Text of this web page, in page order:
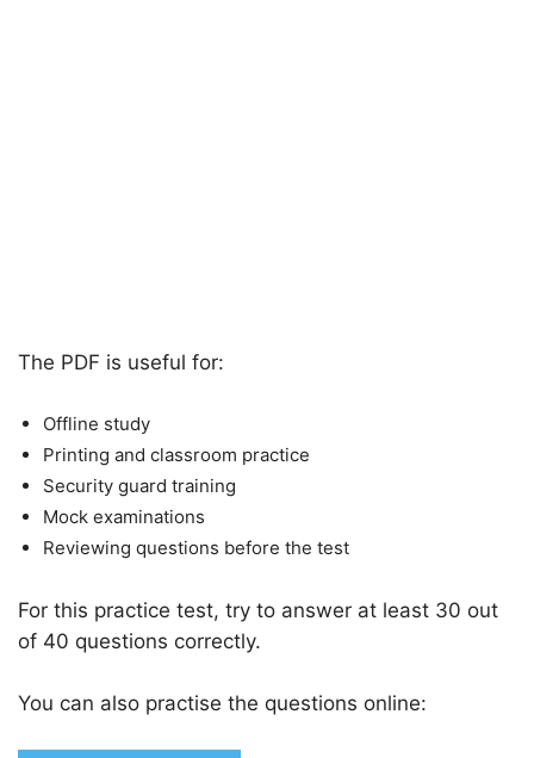
The PDF is useful for:
Offline study
Printing and classroom practice
Security guard training
Mock examinations
Reviewing questions before the test
For this practice test, try to answer at least 30 out
of 40 questions correctly.
You can also practise the questions online: